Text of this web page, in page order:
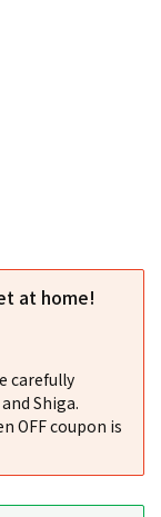
at home!
carefully
Shiga.
OFF coupon is